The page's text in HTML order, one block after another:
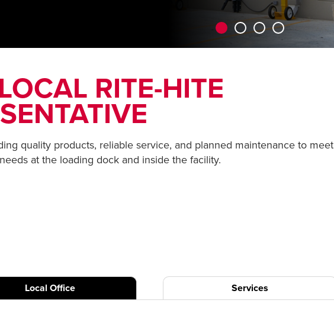
RITE-HITE
quality products, reliable service, and planned maintenance to meet
at the loading dock and inside the facility.
Local Office Services